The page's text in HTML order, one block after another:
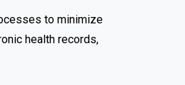
to minimize
health records,